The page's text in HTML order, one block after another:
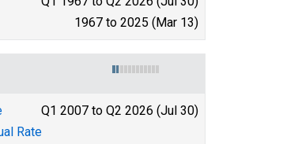
1967 to 2025 (Mar 13)
Q1 2007 to Q2 2026 (Jul 30)
Rate